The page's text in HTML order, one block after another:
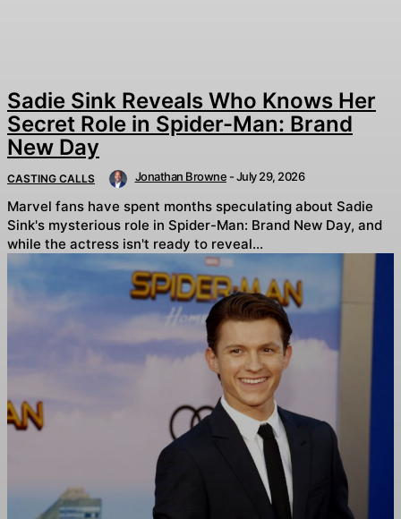
Sadie Sink Reveals Who Knows Her
Secret Role in Spider-Man: Brand
New Day
CASTING CALLS Jonathan Browne -July 29, 2026
Marvel fans have spent months speculating about Sadie
Sink's mysterious role in Spider-Man: Brand New Day, and
while the actress isn't ready to reveal...